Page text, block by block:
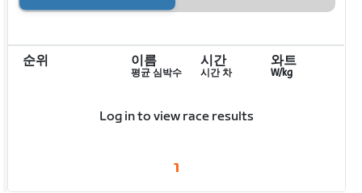
순위 이름
평균 심박수
시간
시간 차
와트
W/kg
Log in to view race results
1